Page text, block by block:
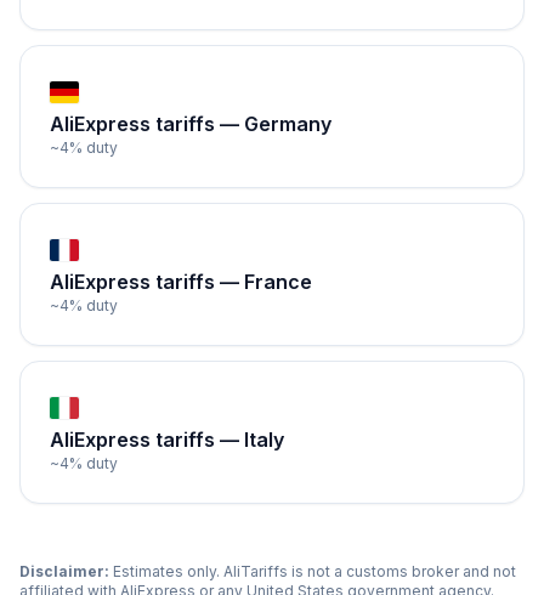
AliExpress tariffs — Germany
~4% duty
AliExpress tariffs — France
~4% duty
AliExpress tariffs — Italy
~4% duty
Disclaimer: Estimates only. AliTariffs is not a customs broker and not
affiliated with AliExpress or any United States government agency.